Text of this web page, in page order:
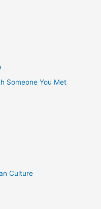
Someone You Met
Culture